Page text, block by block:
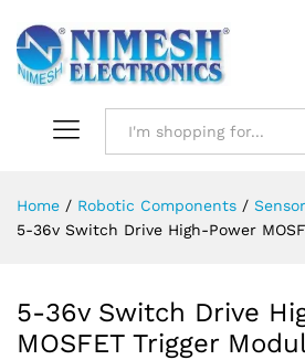
Home / Robotic Components /
5-36v Switch Drive High-Power
5-36v Switch Drive
MOSFET Trigger